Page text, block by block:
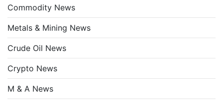
Commodity News
Metals & Mining News
Crude Oil News
Crypto News
M & A News